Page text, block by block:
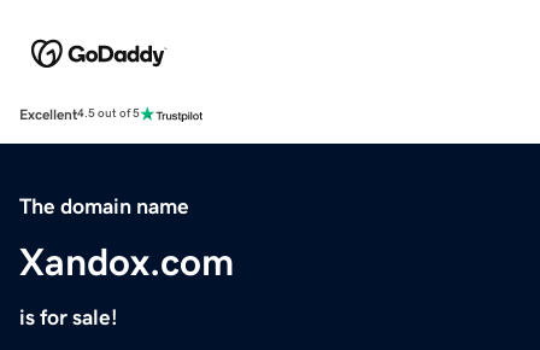
Excellent4.5 out of 5
The domain name
Xandox.com
is for sale!